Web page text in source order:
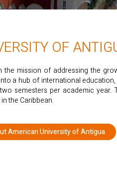
OF
the mission of addressing the
a hub of international
semesters per academic year.
the Caribbean.
American University of Antigua